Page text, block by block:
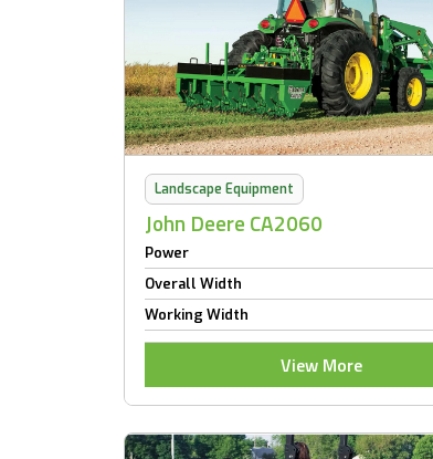
Landscape Equipment
John Deere CA2060
Power
Overall Width
Working Width
View More